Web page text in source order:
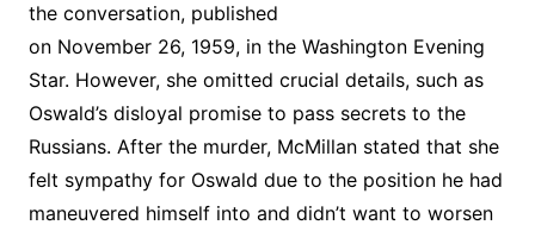
the conversation, published
on November 26, 1959, in the Washington Evening
Star. However, she omitted crucial details, such as
Oswald’s disloyal promise to pass secrets to the
Russians. After the murder, McMillan stated that she
felt sympathy for Oswald due to the position he had
maneuvered himself into and didn’t want to worsen